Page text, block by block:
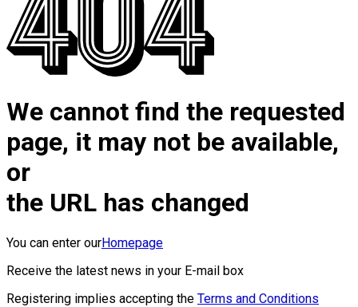
We cannot find the requested
page, it may not be available,
or
the URL has changed
You can enter ourHomepage
Receive the latest news in your E-mail box
Registering implies accepting the Terms and Conditions